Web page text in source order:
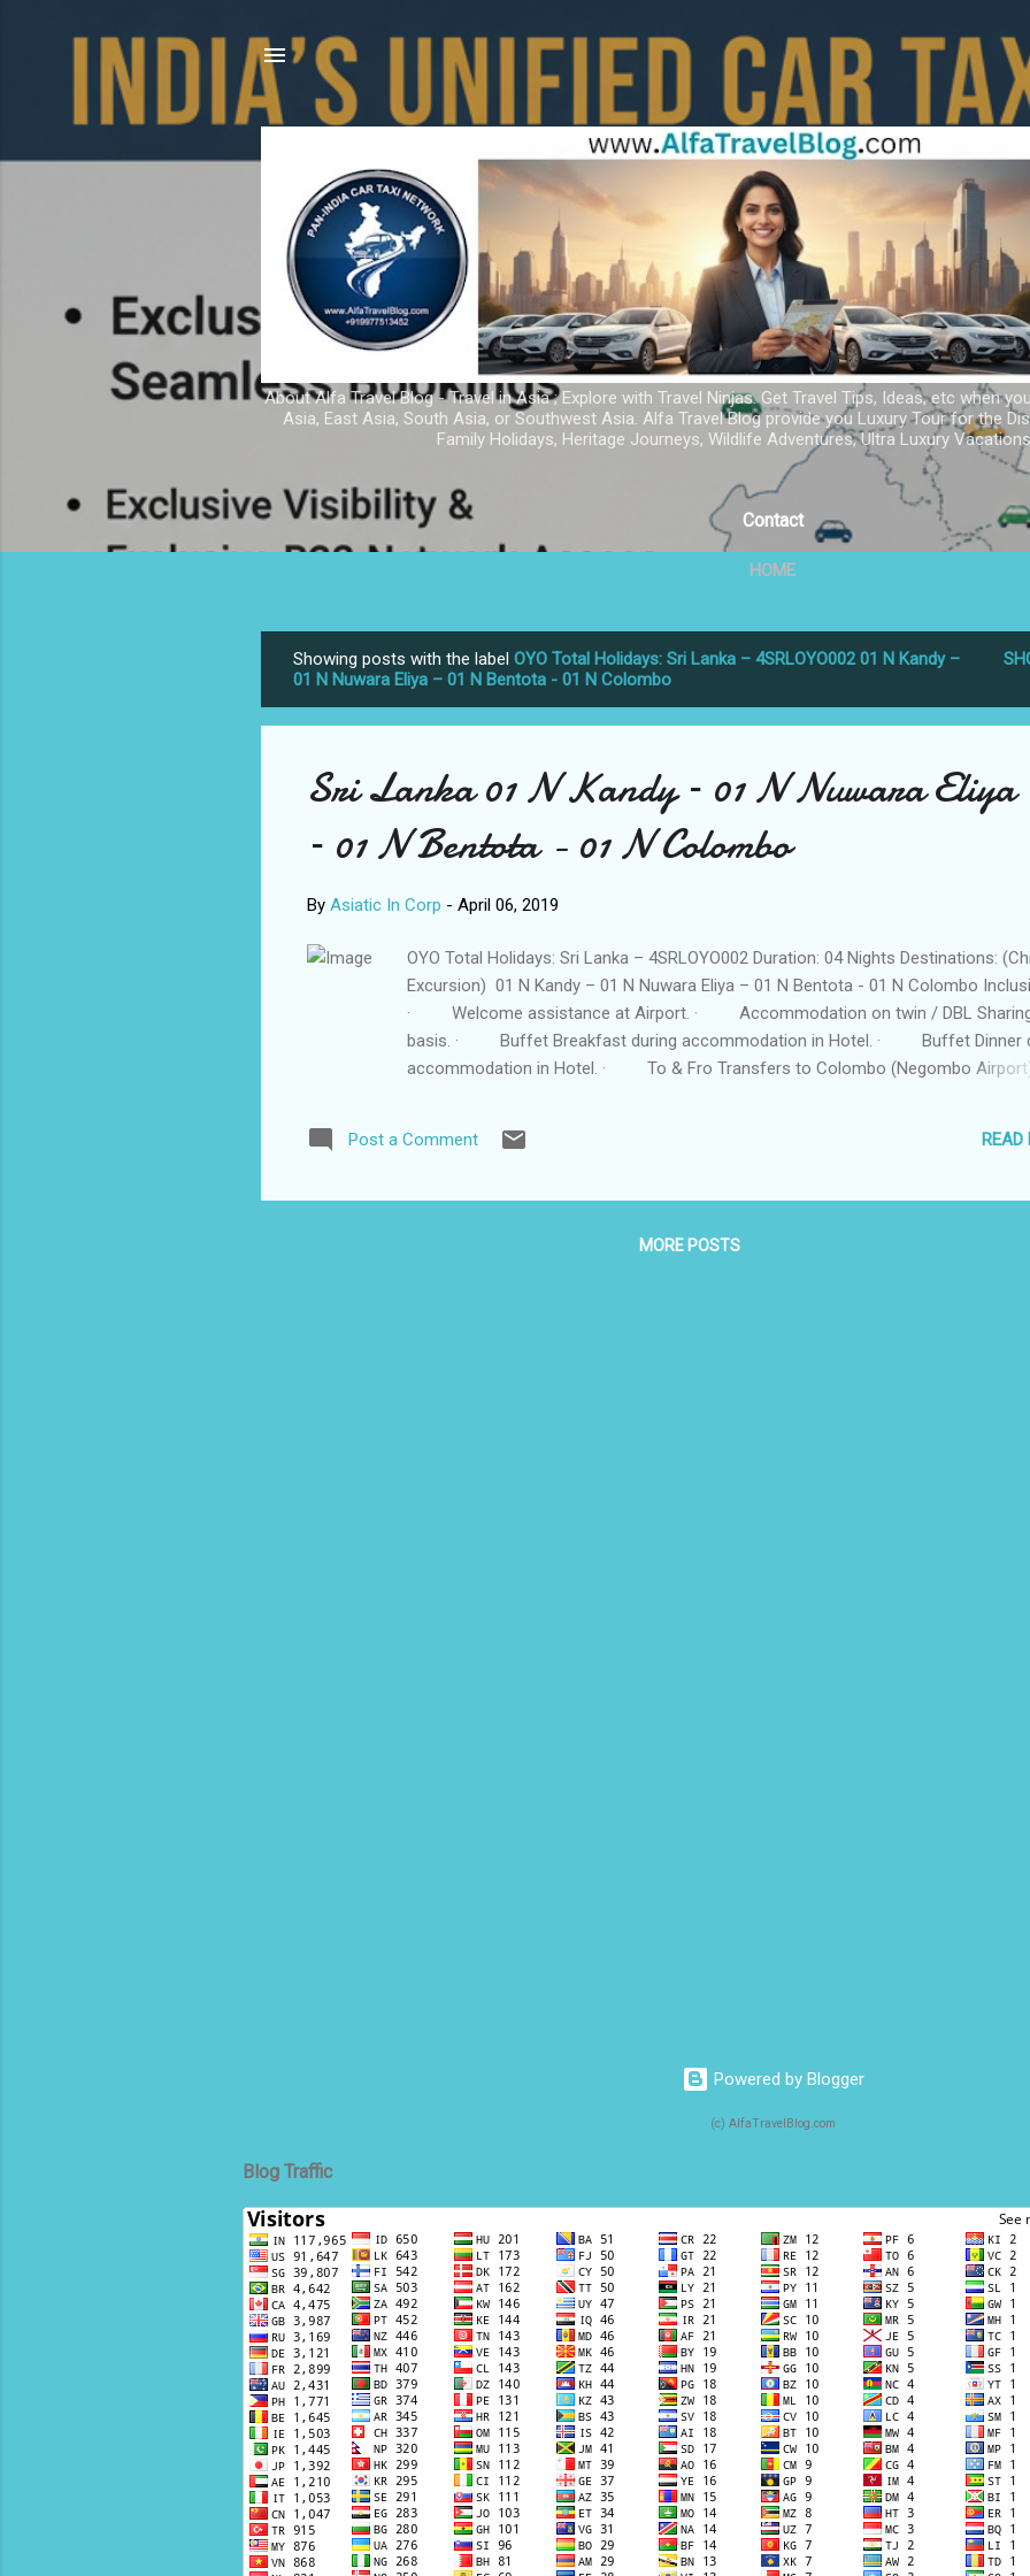
About Alfa Travel Blog - Travel in Asia ; Explore with Travel Ninjas. Get Travel Tips, Ideas, etc when
Asia, East Asia, South Asia, or Southwest Asia. Alfa Travel Blog provide you Luxury Tour for the
Family Holidays, Heritage Journeys, Wildlife Adventures, Ultra Luxury
Contact
HOME
s
Showing posts with the label OYO Total Holidays: Sri Lanka – 4SRLOYO002 01 N Kandy –
01 N Nuwara Eliya – 01 N Bentota - 01 N Colombo
Sri Lanka 01 N Kandy – 01 N Nuwara Eliya
– 01 N Bentota - 01 N Colombo
By Asiatic In Corp - April 06, 2019
OYO Total Holidays: Sri Lanka – 4SRLOYO002 Duration: 04 Nights Destinations:
Excursion) 01 N Kandy – 01 N Nuwara Eliya – 01 N Bentota - 01 N Colombo
· Welcome assistance at Airport. · Accommodation on twin / DBL
basis. · Buffet Breakfast during accommodation in Hotel. · Buffet Dinner
accommodation in Hotel. · To & Fro Transfers to Colombo (Negombo Airport).
Airport)...
Post a Comment READ
MORE POSTS
Powered by Blogger
(c) AlfaTravelBlog.com
Blog Traffic